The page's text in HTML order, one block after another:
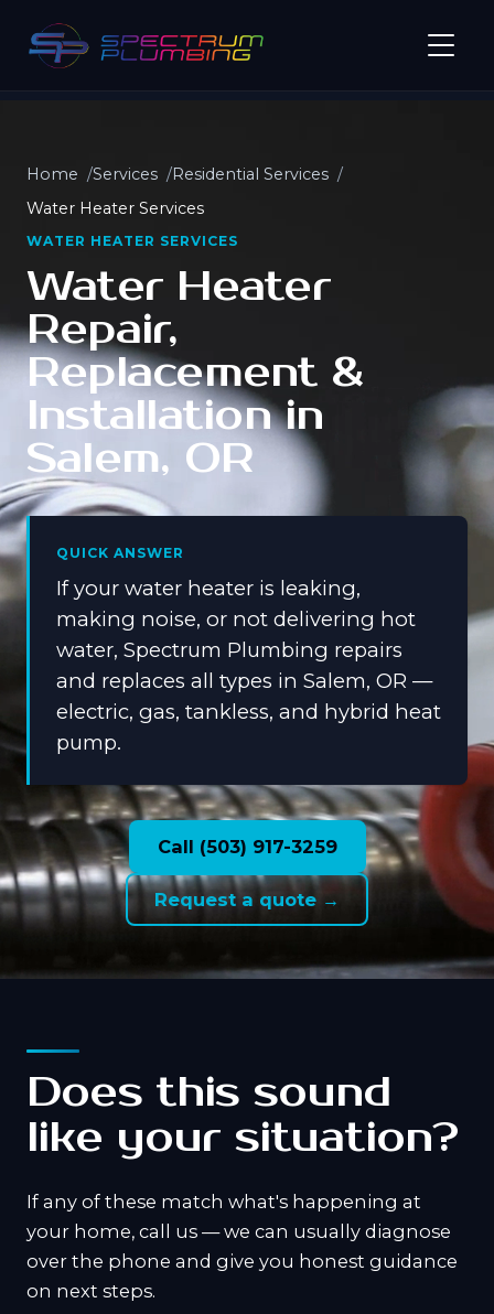
Home Services
Residential Services
Water Heater Services
WATER HEATER SERVICES
Water Heater
Repair,
Replacement &
Installation in
Salem, OR
QUICK ANSWER
If your water heater is leaking,
making noise, or not delivering hot
water, Spectrum Plumbing repairs
and replaces all types in Salem, OR —
electric, gas, tankless, and hybrid heat
pump.
Call (503) 917-3259
Request a quote →
Does this sound
like your situation?
If any of these match what's happening at
your home, call us — we can usually diagnose
over the phone and give you honest guidance
on next steps.